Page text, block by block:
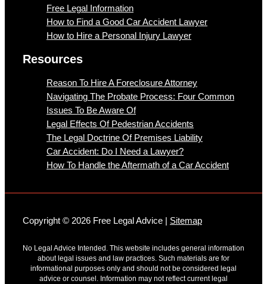
Free Legal Information
How to Find a Good Car Accident Lawyer
How to Hire a Personal Injury Lawyer
Resources
Reason To Hire A Foreclosure Attorney
Navigating The Probate Process: Four Common
Issues To Be Aware Of
Legal Effects Of Pedestrian Accidents
The Legal Doctrine Of Premises Liability
Car Accident: Do I Need a Lawyer?
How To Handle the Aftermath of a Car Accident
Copyright © 2026 Free Legal Advice | Sitemap
No Legal Advice Intended. This website includes general information
about legal issues and law practices. Such materials are for
informational purposes only and should not be considered legal
advice or counsel. Information may not reflect current legal